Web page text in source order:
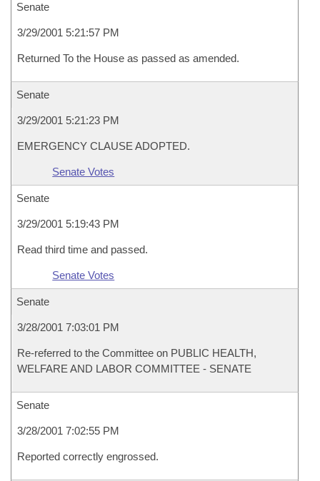
Senate
3/29/2001 5:21:57 PM
Returned To the House as passed as amended.
Senate
3/29/2001 5:21:23 PM
EMERGENCY CLAUSE ADOPTED.
Senate Votes
Senate
3/29/2001 5:19:43 PM
Read third time and passed.
Senate Votes
Senate
3/28/2001 7:03:01 PM
Re-referred to the Committee on PUBLIC HEALTH,
WELFARE AND LABOR COMMITTEE - SENATE
Senate
3/28/2001 7:02:55 PM
Reported correctly engrossed.